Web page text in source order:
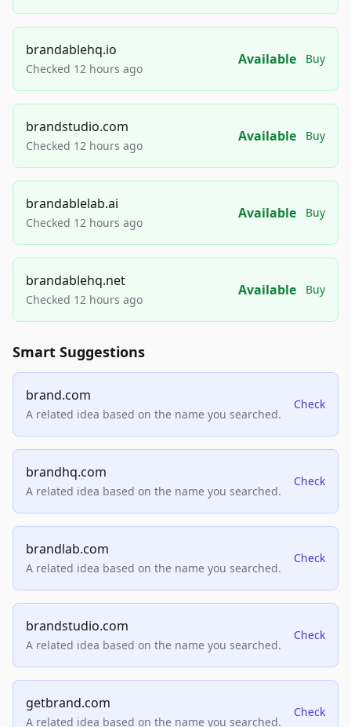
brandablehq.io
Checked 12 hours ago
Available Buy
brandstudio.com
Checked 12 hours ago
Available Buy
brandablelab.ai
Checked 12 hours ago
Available Buy
brandablehq.net
Checked 12 hours ago
Available Buy
Smart Suggestions
brand.com
A related idea based on the name you searched.
Check
brandhq.com
A related idea based on the name you searched.
Check
brandlab.com
A related idea based on the name you searched.
Check
brandstudio.com
A related idea based on the name you searched.
Check
getbrand.com
A related idea based on the name you searched.
Check